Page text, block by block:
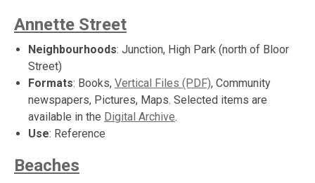
Annette Street
Neighbourhoods: Junction, High Park (north of Bloor
Street)
Formats: Books, Vertical Files (PDF), Community
newspapers, Pictures, Maps. Selected items are
available in the Digital Archive.
Use: Reference
Beaches